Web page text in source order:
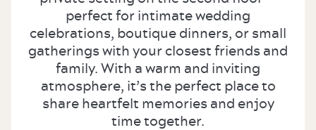
perfect for intimate wedding
celebrations, boutique dinners, or small
gatherings with your closest friends and
family. With a warm and inviting
atmosphere, it’s the perfect place to
share heartfelt memories and enjoy
time together.